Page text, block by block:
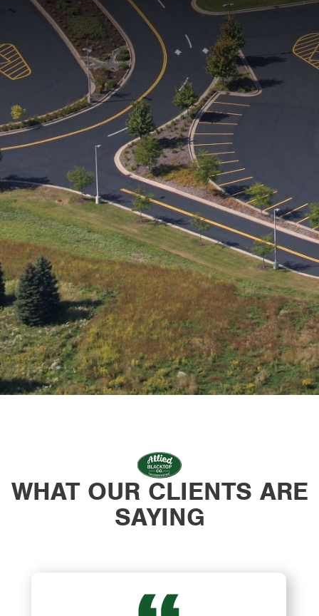
WHAT OUR CLIENTS ARE
SAYING